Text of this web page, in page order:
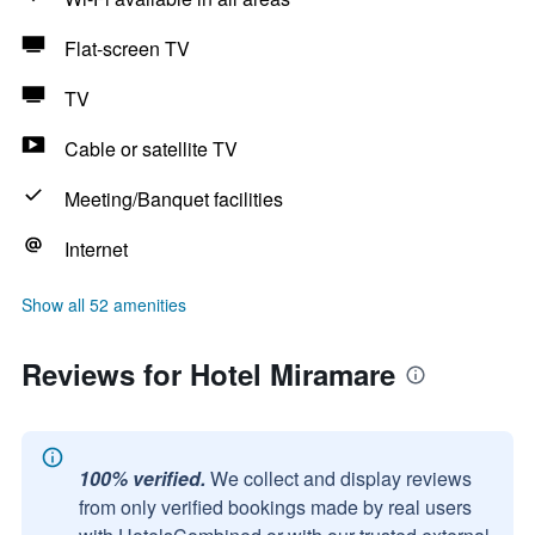
Flat-screen TV
TV
Cable or satellite TV
Meeting/Banquet facilities
Internet
Show all 52 amenities
Reviews for Hotel Miramare
100% verified. We collect and display reviews
from only verified bookings made by real users